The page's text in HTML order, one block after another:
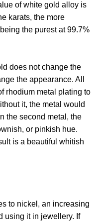
of white gold alloy is
karats, the more
the purest at 99.7%
does not change the
the appearance. All
rhodium metal plating to
it, the metal would
the second metal, the
or pinkish hue.
is a beautiful whitish
to nickel, an increasing
using it in jewellery. If